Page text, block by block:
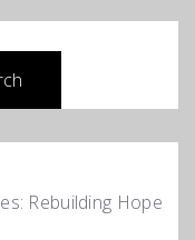
Rebuilding Hope